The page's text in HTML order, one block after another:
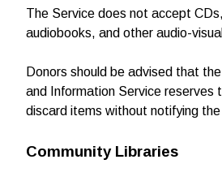
The Service does not accept
audiobooks, and other audio-
Donors should be advised that
and Information Service reserves
discard items without notifying
Community Libraries